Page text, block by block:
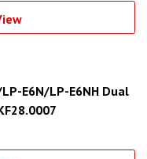
LP-E6N/LP-E6NH Dual